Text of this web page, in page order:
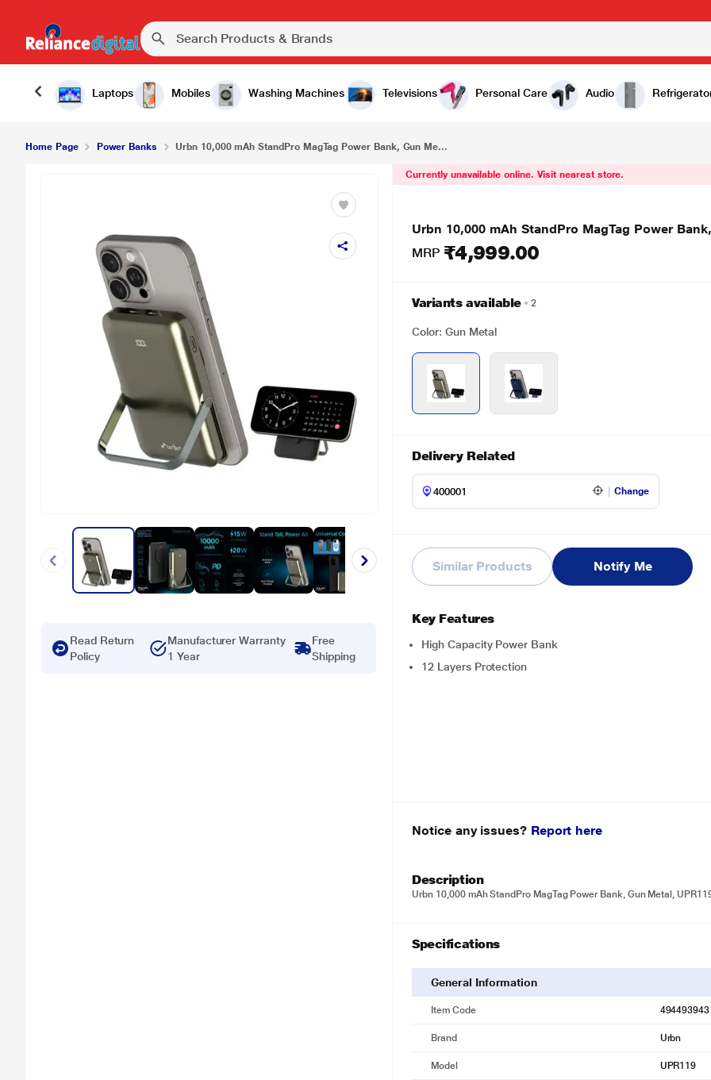
Laptops Mobiles Washing Machines Televisions Personal Care Audio
Urbn 10,000 mAh StandPro MagTag Power Bank, Gun Metal, UPR119 ₹4,999.00
Home Page Power Banks Urbn 10,000 mAh StandPro MagTag Power Bank, Gun Me...
Read Return
Policy
Manufacturer Warranty
1 Year
Free
Shipping
Currently unavailable online. Visit nearest store.
Urbn 10,000 mAh StandPro MagTag Power
MRP ₹4,999.00
Variants available 2
Color: Gun Metal
Delivery Related
Change
Similar Products Notify Me
Key Features
High Capacity Power Bank
12 Layers Protection
Notice any issues? Report here
Description
Urbn 10,000 mAh StandPro MagTag Power Bank, Gun Metal,
Specifications
General Information
Item Code 494493943
Brand Urbn
Model UPR119